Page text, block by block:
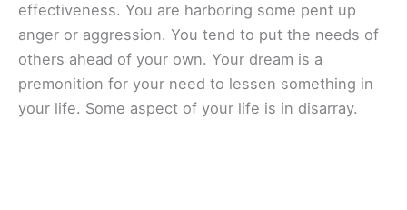
effectiveness. You are harboring some pent up
anger or aggression. You tend to put the needs of
others ahead of your own. Your dream is a
premonition for your need to lessen something in
your life. Some aspect of your life is in disarray.